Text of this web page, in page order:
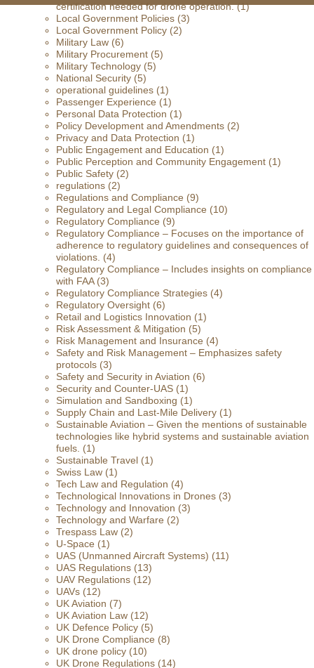
certification needed for drone operation.(1)
Local Government Policies (3)
Local Government Policy (2)
Military Law (6)
Military Procurement (5)
Military Technology (5)
National Security (5)
operational guidelines (1)
Passenger Experience (1)
Personal Data Protection (1)
Policy Development and Amendments (2)
Privacy and Data Protection (1)
Public Engagement and Education (1)
Public Perception and Community Engagement (1)
Public Safety (2)
regulations (2)
Regulations and Compliance (9)
Regulatory and Legal Compliance (10)
Regulatory Compliance (9)
Regulatory Compliance – Focuses on the importance of
adherence to regulatory guidelines and consequences of
violations. (4)
Regulatory Compliance – Includes insights on compliance
with FAA(3)
Regulatory Compliance Strategies (4)
Regulatory Oversight (6)
Retail and Logistics Innovation (1)
Risk Assessment & Mitigation (5)
Risk Management and Insurance (4)
Safety and Risk Management – Emphasizes safety
protocols (3)
Safety and Security in Aviation (6)
Security and Counter-UAS (1)
Simulation and Sandboxing (1)
Supply Chain and Last-Mile Delivery (1)
Sustainable Aviation – Given the mentions of sustainable
technologies like hybrid systems and sustainable aviation
fuels. (1)
Sustainable Travel (1)
Swiss Law (1)
Tech Law and Regulation (4)
Technological Innovations in Drones (3)
Technology and Innovation (3)
Technology and Warfare (2)
Trespass Law (2)
U-Space (1)
UAS (Unmanned Aircraft Systems) (11)
UAS Regulations (13)
UAV Regulations (12)
UAVs (12)
UK Aviation (7)
UK Aviation Law (12)
UK Defence Policy (5)
UK Drone Compliance (8)
UK drone policy (10)
UK Drone Regulations (14)